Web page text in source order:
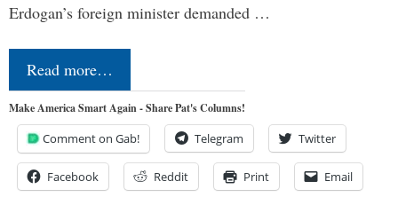
Erdogan’s foreign minister demanded …
Read more…
Make America Smart Again - Share Pat's Columns!
Comment on Gab! Telegram Twitter
Facebook Reddit Print Email